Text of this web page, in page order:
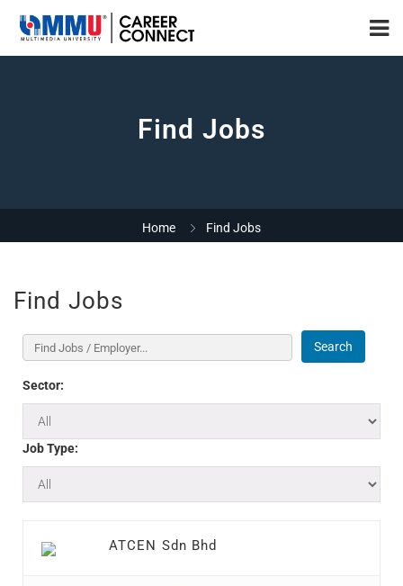
Find Jobs
Home Find Jobs
Find Jobs
Search
Sector:
Job Type:
ATCEN Sdn Bhd